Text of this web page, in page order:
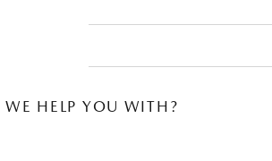
HELP YOU WITH?